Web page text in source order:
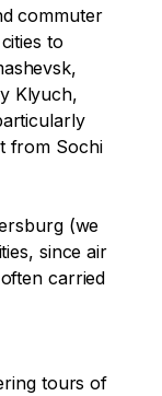
commuter
to
Klyuch,
from Sochi
(we
since air
carried
tours of